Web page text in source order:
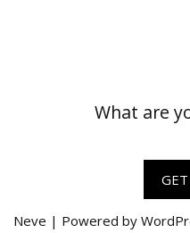
What are
Neve | Powered by